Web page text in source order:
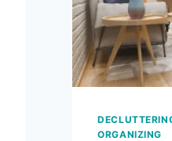
ORGANIZING